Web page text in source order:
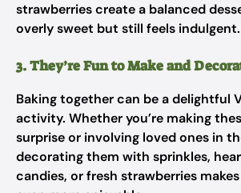
strawberries create a balanced
overly sweet but still feels indulgent.
3. They’re Fun to Make and
Baking together can be a delightful
activity. Whether you’re making
surprise or involving loved ones in
decorating them with sprinkles,
candies, or fresh strawberries